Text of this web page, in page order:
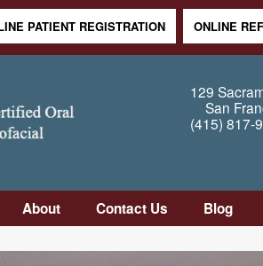
PATIENT REGISTRATION ONLINE
129
San
(415) 817-
About
Rabinovich
Contact Us
Information
Blog